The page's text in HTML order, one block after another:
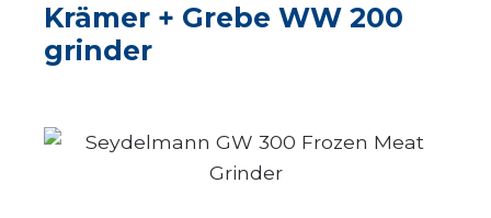
Krämer + Grebe WW 200
grinder